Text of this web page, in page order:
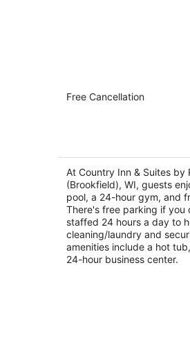
Country Inn &
Milwaukee West
5
Free Cancellation
At Country Inn & Suites by
(Brookfield), WI, guests
pool, a 24-hour gym, and
There's free parking if you
staffed 24 hours a day to
cleaning/laundry and
amenities include a hot
24-hour business center.